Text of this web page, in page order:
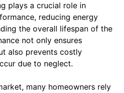
plays a crucial role in
reducing energy
the overall lifespan of the
not only ensures
also prevents costly
due to neglect.
many homeowners rely